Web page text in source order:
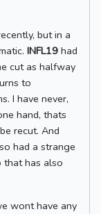
but in a
INFL19 had
cut as halfway
to
I have never,
hand, thats
recut. And
had a strange
that has also
wont have any